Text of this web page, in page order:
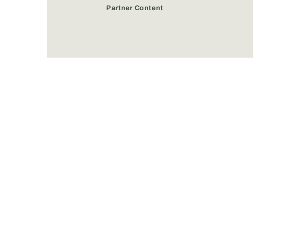
Partner Content